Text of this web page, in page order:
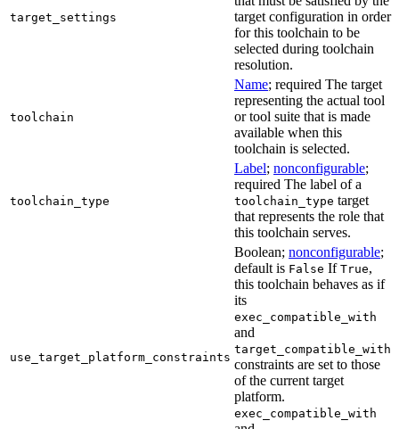
target_settings
target configuration in order
for this toolchain to be
selected during toolchain
resolution.
toolchain
Name; required The target
representing the actual tool
or tool suite that is made
available when this
toolchain is selected.
toolchain_type
Label; nonconfigurable;
required The label of a
toolchain_type target
that represents the role that
this toolchain serves.
use_target_platform_constraints
Boolean; nonconfigurable;
default is False If True,
this toolchain behaves as if
its
exec_compatible_with
and
target_compatible_with
constraints are set to those
of the current target
platform.
exec_compatible_with